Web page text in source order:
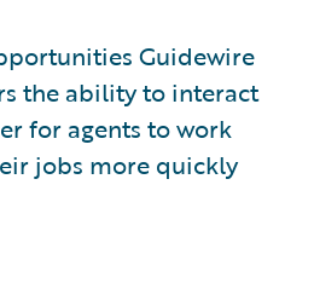
Guidewire
the ability to interact
for agents to work
jobs more quickly